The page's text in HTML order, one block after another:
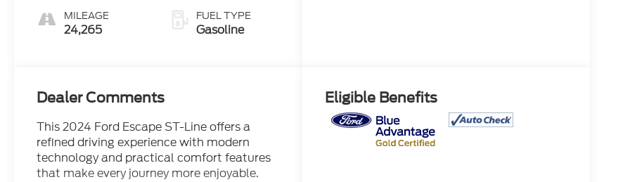
MILEAGE
24,265
FUEL TYPE
Gasoline
Dealer Comments
This 2024 Ford Escape ST-Line offers a
refined driving experience with modern
technology and practical comfort features
that make every journey more enjoyable.
Eligible Benefits